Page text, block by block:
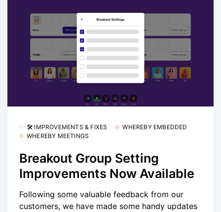
🛠 IMPROVEMENTS & FIXES
WHEREBY EMBEDDED
WHEREBY MEETINGS
Breakout Group Setting
Improvements Now Available
Following some valuable feedback from our
customers, we have made some handy updates